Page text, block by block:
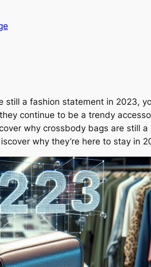
a fashion statement in 2023,
continue to be a trendy
why crossbody bags are still
why they’re here to stay in